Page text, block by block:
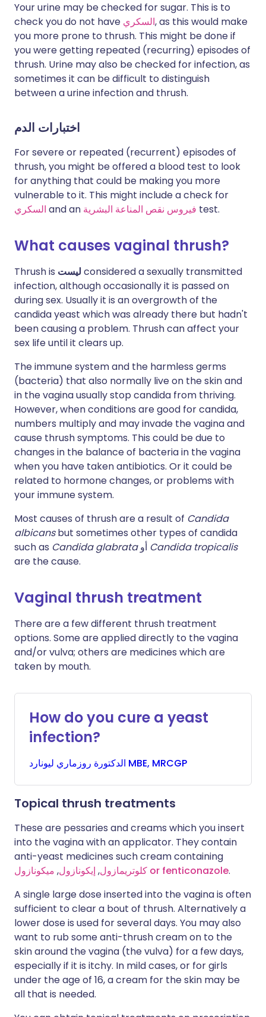
Your urine may be checked for sugar. This is to
check you do not have السكري, as this would make
you more prone to thrush. This might be done if
you were getting repeated (recurring) episodes of
thrush. Urine may also be checked for infection, as
sometimes it can be difficult to distinguish
between a urine infection and thrush.
اختبارات الدم
For severe or repeated (recurrent) episodes of
thrush, you might be offered a blood test to look
for anything that could be making you more
vulnerable to it. This might include a check for
السكري and an فيروس نقص المناعة البشرية test.
What causes vaginal thrush?
Thrush is ليست considered a sexually transmitted
infection, although occasionally it is passed on
during sex. Usually it is an overgrowth of the
candida yeast which was already there but hadn't
been causing a problem. Thrush can affect your
sex life until it clears up.
The immune system and the harmless germs
(bacteria) that also normally live on the skin and
in the vagina usually stop candida from thriving.
However, when conditions are good for candida,
numbers multiply and may invade the vagina and
cause thrush symptoms. This could be due to
changes in the balance of bacteria in the vagina
when you have taken antibiotics. Or it could be
related to hormone changes, or problems with
your immune system.
Most causes of thrush are a result of Candida
albicansbut sometimes other types of candida
such as Candida glabrata
Candida tropicalis
are the cause.
Vaginal thrush treatment
There are a few different thrush treatment
options. Some are applied directly to the vagina
and/or vulva; others are medicines which are
taken by mouth.
How do you cure a yeast
infection?
الدكتورة روزماري ليونارد MBE, MRCGP
Topical thrush treatments
These are pessaries and creams which you insert
into the vagina with an applicator. They contain
anti-yeast medicines such cream containing
كلوتريمازول,إيكونازول, or fenticonazole.
A single large dose inserted into the vagina is often
sufficient to clear a bout of thrush. Alternatively a
lower dose is used for several days. You may also
want to rub some anti-thrush cream on to the
skin around the vagina (the vulva) for a few days,
especially if it is itchy. In mild cases, or for girls
under the age of 16, a cream for the skin may be
all that is needed.